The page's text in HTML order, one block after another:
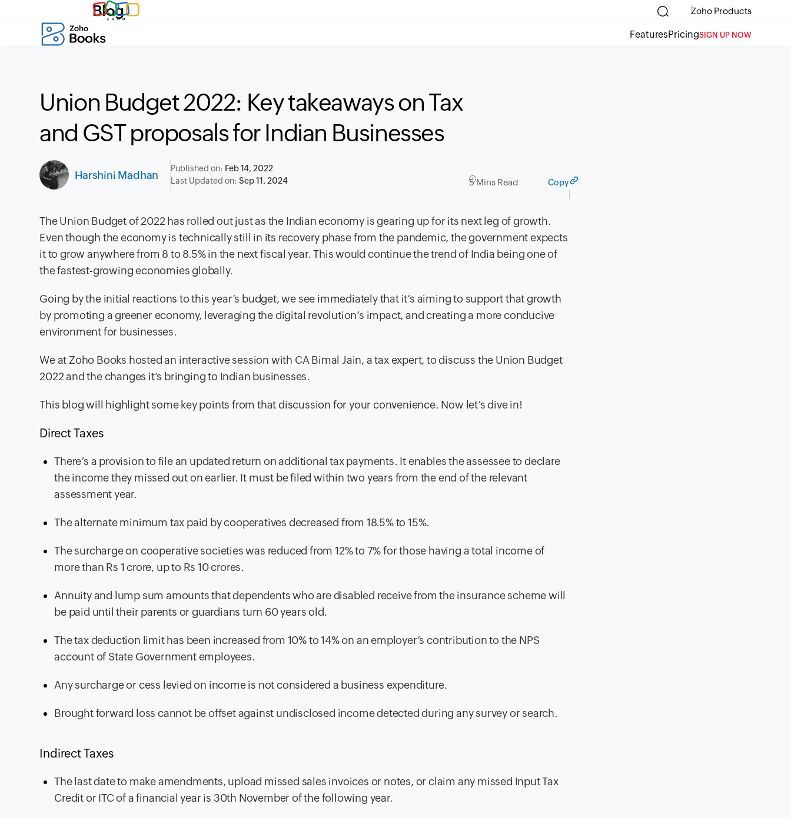
Blog Zoho Products
FeaturesPricingSIGN UP NOW
Union Budget 2022: Key takeaways on Tax
and GST proposals for Indian Businesses
Harshini Madhan
Published on: Feb 14, 2022
Last Updated on:Sep 11, 2024 5 Mins Read Copy
The Union Budget of 2022 has rolled out just as the Indian economy is gearing up for its next leg of growth.
Even though the economy is technically still in its recovery phase from the pandemic, the government expects
it to grow anywhere from 8 to 8.5% in the next fiscal year. This would continue the trend of India being one of
the fastest-growing economies globally.
Going by the initial reactions to this year’s budget, we see immediately that it’s aiming to support that growth
by promoting a greener economy, leveraging the digital revolution’s impact, and creating a more conducive
environment for businesses.
We at Zoho Books hosted an interactive session with CA Bimal Jain, a tax expert, to discuss the Union Budget
2022 and the changes it’s bringing to Indian businesses.
This blog will highlight some key points from that discussion for your convenience. Now let’s dive in!
Direct Taxes
There’s a provision to file an updated return on additional tax payments. It enables the assessee to declare
the income they missed out on earlier. It must be filed within two years from the end of the relevant
assessment year.
The alternate minimum tax paid by cooperatives decreased from 18.5% to 15%.
The surcharge on cooperative societies was reduced from 12% to 7% for those having a total income of
more than Rs 1 crore, up to Rs 10 crores.
Annuity and lump sum amounts that dependents who are disabled receive from the insurance scheme will
be paid until their parents or guardians turn 60 years old.
The tax deduction limit has been increased from 10% to 14% on an employer’s contribution to the NPS
account of State Government employees.
Any surcharge or cess levied on income is not considered a business expenditure.
Brought forward loss cannot be offset against undisclosed income detected during any survey or search.
Indirect Taxes
The last date to make amendments, upload missed sales invoices or notes, or claim any missed Input Tax
Credit or ITC of a financial year is 30th November of the following year.